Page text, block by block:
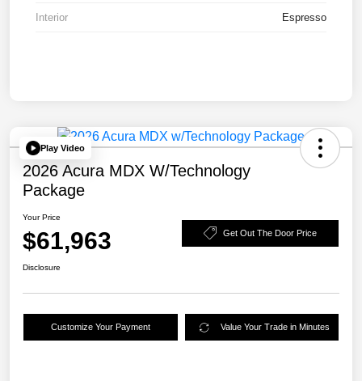
Interior Espresso
Play Video
2026 Acura MDX W/Technology
Package
Your Price
$61,963 Get Out The Door Price
Disclosure
Customize Your Payment Value Your Trade in Minutes